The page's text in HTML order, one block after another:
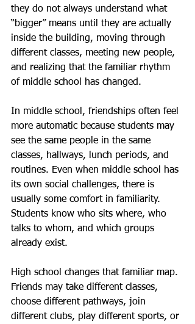
they do not always understand what
“bigger” means until they are actually
inside the building, moving through
different classes, meeting new people,
and realizing that the familiar rhythm
of middle school has changed.
In middle school, friendships often feel
more automatic because students may
see the same people in the same
classes, hallways, lunch periods, and
routines. Even when middle school has
its own social challenges, there is
usually some comfort in familiarity.
Students know who sits where, who
talks to whom, and which groups
already exist.
High school changes that familiar map.
Friends may take different classes,
choose different pathways, join
different clubs, play different sports, or